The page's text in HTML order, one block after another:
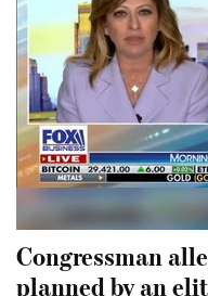
Congressman
planned by an